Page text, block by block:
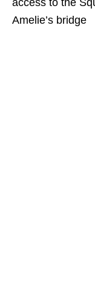
access to the
Amelie’s bridge